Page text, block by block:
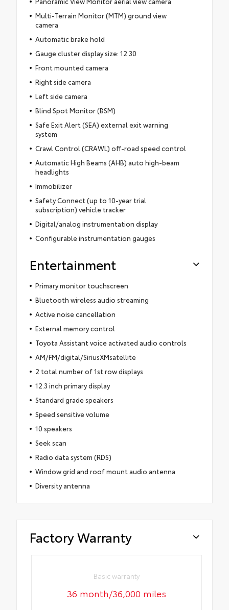
Multi-Terrain Monitor (MTM) ground view
camera
Automatic brake hold
Gauge cluster display size: 12.30
Front mounted camera
Right side camera
Left side camera
Blind Spot Monitor (BSM)
Safe Exit Alert (SEA) external exit warning
system
Crawl Control (CRAWL) off-road speed control
Automatic High Beams (AHB) auto high-beam
headlights
Immobilizer
Safety Connect (up to 10-year trial
subscription) vehicle tracker
Digital/analog instrumentation display
Configurable instrumentation gauges
Entertainment
Primary monitor touchscreen
Bluetooth wireless audio streaming
Active noise cancellation
External memory control
Toyota Assistant voice activated audio controls
AM/FM/digital/SiriusXMsatellite
2 total number of 1st row displays
12.3 inch primary display
Standard grade speakers
Speed sensitive volume
10 speakers
Seek scan
Radio data system (RDS)
Window grid and roof mount audio antenna
Diversity antenna
Factory Warranty
Basic warranty
36 month/36,000 miles